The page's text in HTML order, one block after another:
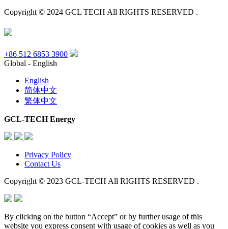
Copyright © 2024 GCL TECH All RIGHTS RESERVED .
+86 512 6853 3900
Global - English
English
简体中文
繁体中文
GCL-TECH Energy
Privacy Policy
Contact Us
Copyright © 2023 GCL-TECH All RIGHTS RESERVED .
By clicking on the button “Accept” or by further usage of this
website you express consent with usage of cookies as well as you